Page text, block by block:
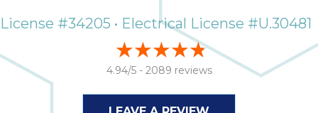
License #34205 • Electrical License #U.30481
4.94/5 - 2089 reviews